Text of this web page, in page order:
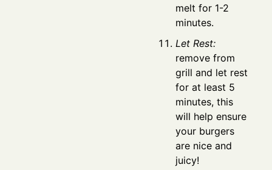
melt for 1-2
minutes.
Let Rest:
remove from
grill and let rest
for at least 5
minutes, this
will help ensure
your burgers
are nice and
juicy!